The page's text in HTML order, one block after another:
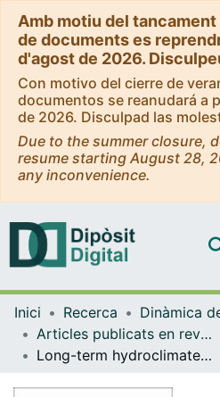
Amb motiu del
de documents es
d'agost de 2026.
Con motivo del cierre de
documentos se reanudará a
de 2026. Disculpad las
Due to the summer closure,
resume starting August 28,
any inconvenience.
Inici Recerca
Articles publicats en revistes (Dinàmica de la Terra i l'Oceà)
Long-term hydroclimate variability in the sub-tropical North Atlantic and anthropogenic impacts on lake ecosystems: A case study from Flores Island, the Azores